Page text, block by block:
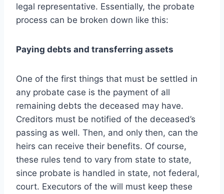
legal representative. Essentially, the probate
process can be broken down like this:
Paying debts and transferring assets
One of the first things that must be settled in
any probate case is the payment of all
remaining debts the deceased may have.
Creditors must be notified of the deceased’s
passing as well. Then, and only then, can the
heirs can receive their benefits. Of course,
these rules tend to vary from state to state,
since probate is handled in state, not federal,
court. Executors of the will must keep these